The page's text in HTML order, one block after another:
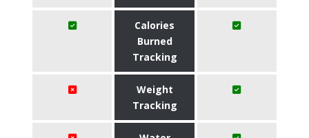
Calories
Burned
Tracking
Weight
Tracking